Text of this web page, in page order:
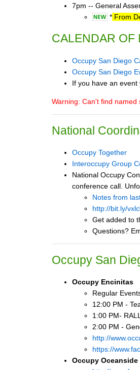
7pm -- General
* From
CALENDAR OF
Occupy San Diego
Occupy San Diego
If you have an
Warning: Can't find named
National
Occupy Together
Interoccupy Group
National Occupy
conference call.
Notes from
http://bit.ly/
Get added to
Questions?
Occupy San
Occupy Encinitas
Regular
12:00 PM -
1:00 PM-
2:00 PM -
http://
https://
Occupy Oceanside